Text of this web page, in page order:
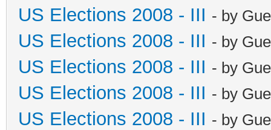
US Elections 2008 - III - by
US Elections 2008 - III - by
US Elections 2008 - III - by
US Elections 2008 - III - by
US Elections 2008 - III - by